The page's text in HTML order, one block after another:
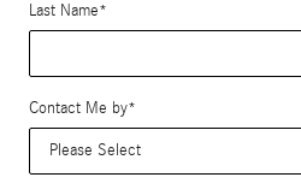
Last Name*
Contact Me by*